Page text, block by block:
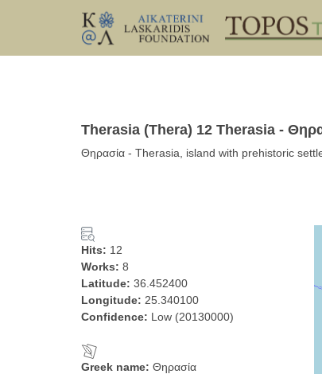
Therasia (Thera) 12 Therasia -
Θηρασία - Therasia, island with prehistoric
Hits: 12
Works: 8
Latitude: 36.452400
Longitude: 25.340100
Confidence: Low (20130000)
Greek name: Θηρασία